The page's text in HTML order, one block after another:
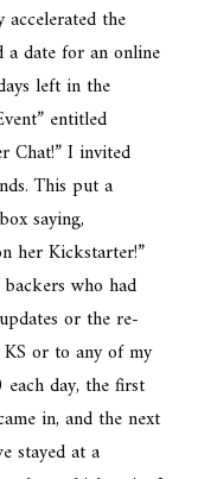
the
a date for an online
left in the
entitled
Chat!” I invited
This put a
saying,
her Kickstarter!”
who had
or the re-
or to any of my
day, the first
in, and the next
stayed at a